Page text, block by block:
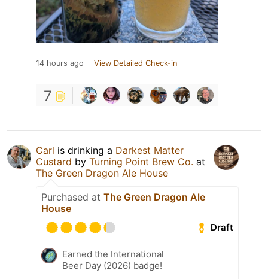
14 hours ago View Detailed Check-in
7
Carl is drinking a Darkest Matter
Custard by Turning Point Brew Co. at
The Green Dragon Ale House
Purchased at The Green Dragon Ale
House
Draft
Earned the International
Beer Day (2026) badge!